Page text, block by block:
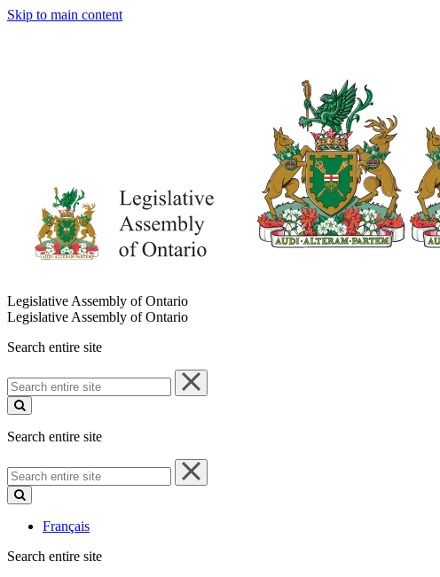
Skip to main content
Legislative Assembly of Ontario
Legislative Assembly of Ontario
Search entire site
Search
entire
site
Search entire site
Search
entire
site
Français
Search entire site